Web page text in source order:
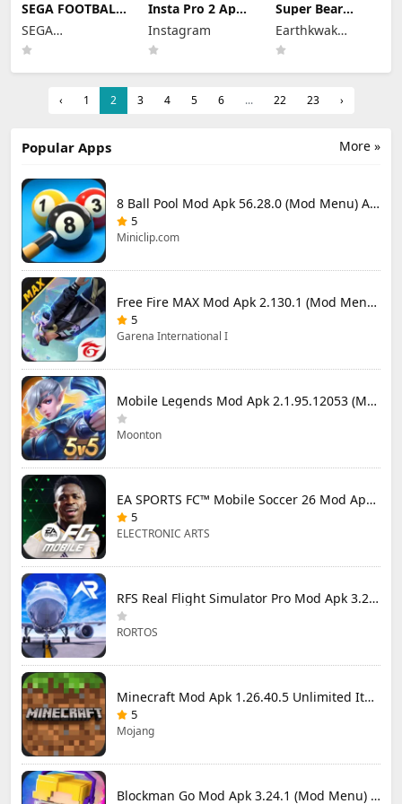
SEGA FOOTBALL
CLUB
CHAMPIONS
Mod Apk 1.1.0
Unlimited
SEGA
CORPORATION
Insta Pro 2 Apk
Mod
383.1.0.48.78
Download Latest
Instagram
Super Bear
Adventure Mod
Apk 13.0.3
Unlimited
Earthkwak
Games
‹ 1 2 3 4 5 6 ... 22 23 ›
More »
Popular Apps
8 Ball Pool Mod Apk 56.28.0 (Mod Menu) Aim Hack Download
5
Miniclip.com
Free Fire MAX Mod Apk 2.130.1 (Mod Menu) Unlimited Diamonds
5
Garena International I
Mobile Legends Mod Apk 2.1.95.12053 (Mod Menu)
Moonton
EA SPORTS FC™ Mobile Soccer 26 Mod Apk 27.0.04 (Mod Menu)
5
ELECTRONIC ARTS
RFS Real Flight Simulator Pro Mod Apk 3.2.8 (All Planes Unlocked)
RORTOS
Minecraft Mod Apk 1.26.40.5 Unlimited Items and Money Free Download
5
Mojang
Blockman Go Mod Apk 3.24.1 (Mod Menu) Unlimited Money Gcubes